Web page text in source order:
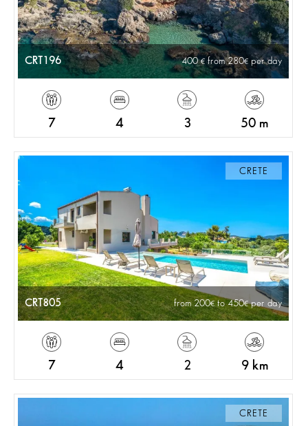
CRT196 400 from 280 per day
7 4 3 50 m
CRETE
CRT805 from 200 to 450 per day
7 4 2 9 km
CRETE